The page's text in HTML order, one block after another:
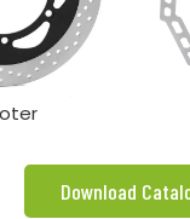
Download